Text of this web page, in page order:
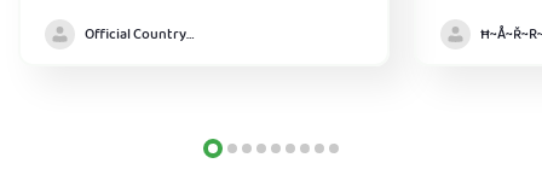
Official Country model